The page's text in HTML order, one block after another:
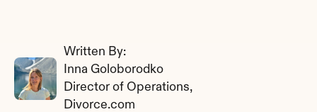
Written By:
Inna Goloborodko
Director of Operations,
Divorce.com